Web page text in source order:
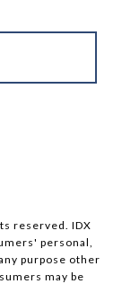
reserved. IDX
personal,
purpose other
may be